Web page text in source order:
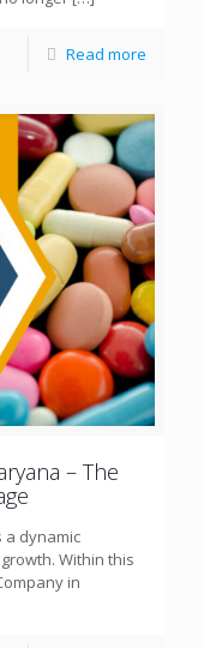
Read more
– The
a dynamic
Within this
in